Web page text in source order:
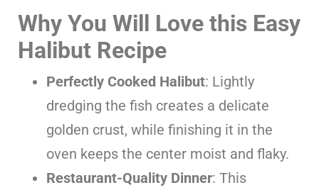
Why You Will Love this Easy
Halibut Recipe
Perfectly Cooked Halibut: Lightly
dredging the fish creates a delicate
golden crust, while finishing it in the
oven keeps the center moist and flaky.
Restaurant-Quality Dinner: This